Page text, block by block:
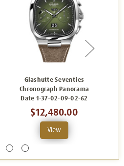
Glashutte Seventies
Chronograph Panorama
Date 1-37-02-09-02-62
$12,480.00
View